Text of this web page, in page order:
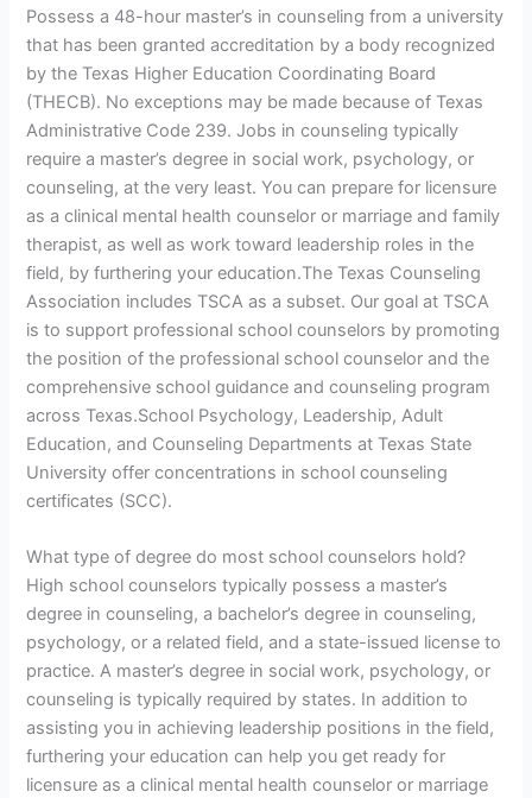
Possess a 48-hour master’s in counseling from a university
that has been granted accreditation by a body recognized
by the Texas Higher Education Coordinating Board
(THECB). No exceptions may be made because of Texas
Administrative Code 239. Jobs in counseling typically
require a master’s degree in social work, psychology, or
counseling, at the very least. You can prepare for licensure
as a clinical mental health counselor or marriage and family
therapist, as well as work toward leadership roles in the
field, by furthering your education.The Texas Counseling
Association includes TSCA as a subset. Our goal at TSCA
is to support professional school counselors by promoting
the position of the professional school counselor and the
comprehensive school guidance and counseling program
across Texas.School Psychology, Leadership, Adult
Education, and Counseling Departments at Texas State
University offer concentrations in school counseling
certificates (SCC).
What type of degree do most school counselors hold?
High school counselors typically possess a master’s
degree in counseling, a bachelor’s degree in counseling,
psychology, or a related field, and a state-issued license to
practice. A master’s degree in social work, psychology, or
counseling is typically required by states. In addition to
assisting you in achieving leadership positions in the field,
furthering your education can help you get ready for
licensure as a clinical mental health counselor or marriage